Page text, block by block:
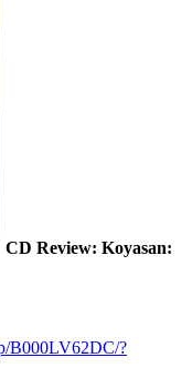
CD Review: Koyasan:
B000LV62DC/?